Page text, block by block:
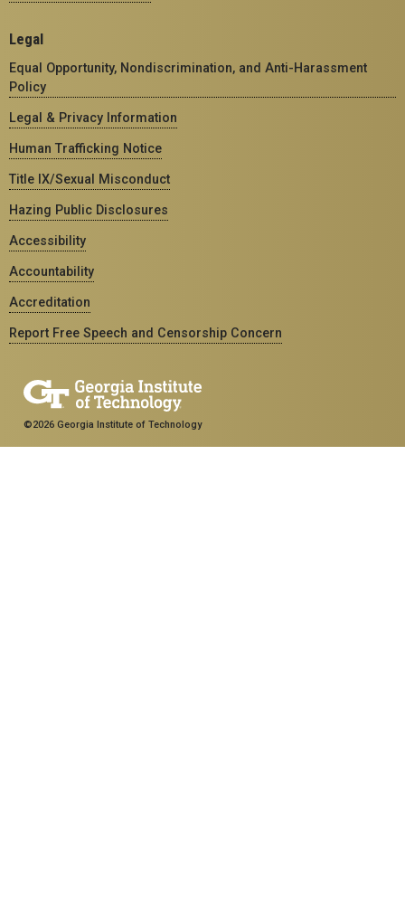
Legal
Equal Opportunity, Nondiscrimination, and Anti-Harassment
Policy
Legal & Privacy Information
Human Trafficking Notice
Title IX/Sexual Misconduct
Hazing Public Disclosures
Accessibility
Accountability
Accreditation
Report Free Speech and Censorship Concern
©2026 Georgia Institute of Technology